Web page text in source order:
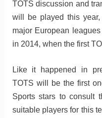
TOTS discussion and
will be played this
major European
in 2014, when the first
Like it happened in
TOTS will be the first
Sports stars to consult
suitable players for this